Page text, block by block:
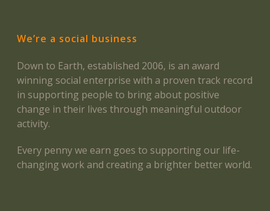
We’re a social business
Down to Earth, established 2006, is an award
winning social enterprise with a proven track record
in supporting people to bring about positive
change in their lives through meaningful outdoor
activity.
Every penny we earn goes to supporting our life-
changing work and creating a brighter better world.